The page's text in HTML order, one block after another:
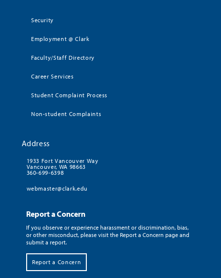
Security
Employment @ Clark
Faculty/Staff Directory
Career Services
Student Complaint Process
Non-student Complaints
Address
1933 Fort Vancouver Way
Vancouver, WA 98663
360-699-6398
webmaster@clark.edu
Report a Concern
If you observe or experience harassment or discrimination, bias,
or other misconduct, please visit the Report a Concern page and
submit a report.
Report a Concern